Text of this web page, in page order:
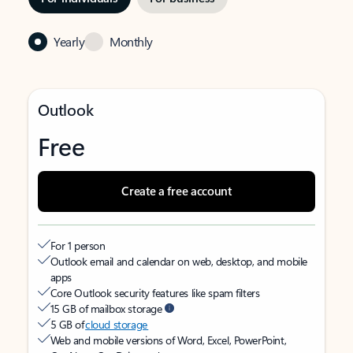
Yearly Monthly
Outlook
Free
Create a free account
For 1 person
Outlook email and calendar on web, desktop, and mobile
apps
Core Outlook security features like spam filters
15 GB of mailbox storage
5 GB ofcloud storage
Web and mobile versions of Word, Excel, PowerPoint,